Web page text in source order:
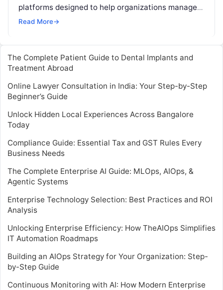
platforms designed to help organizations manage,
monitor, and optimize their database environments
Read More→
The Complete Patient Guide to Dental Implants and
Treatment Abroad
Online Lawyer Consultation in India: Your Step-by-Step
Beginner’s Guide
Unlock Hidden Local Experiences Across Bangalore
Today
Compliance Guide: Essential Tax and GST Rules Every
Business Needs
The Complete Enterprise AI Guide: MLOps, AIOps, &
Agentic Systems
Enterprise Technology Selection: Best Practices and ROI
Analysis
Unlocking Enterprise Efficiency: How TheAIOps Simplifies
IT Automation Roadmaps
Building an AIOps Strategy for Your Organization: Step-
by-Step Guide
Continuous Monitoring with AI: How Modern Enterprise